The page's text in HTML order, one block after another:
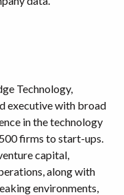
Technology,
executive with broad
in the technology
firms to start-ups.
capital,
along with
environments,